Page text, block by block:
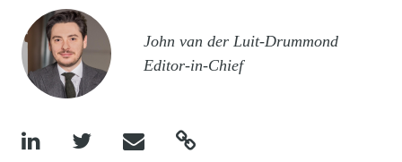
Image
John van der Luit-Drummond
Editor-in-Chief
   